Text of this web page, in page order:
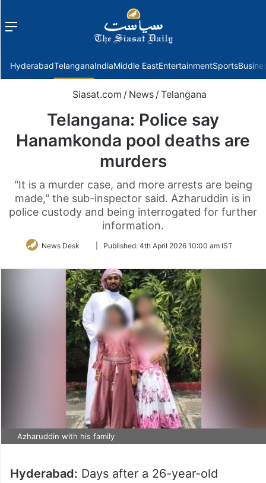
Menu
HyderabadTelanganaIndiaMiddle EastEntertainmentSports
Siasat.com / News / Telangana
Telangana: Police say
Hanamkonda pool deaths are
murders
"It is a murder case, and more arrests are being
made," the sub-inspector said. Azharuddin is in
police custody and being interrogated for further
information.
News Desk
FollowPublished: 4th April 2026 10:00 am IST
Azharuddin with his family
Hyderabad: Days after a 26-year-old